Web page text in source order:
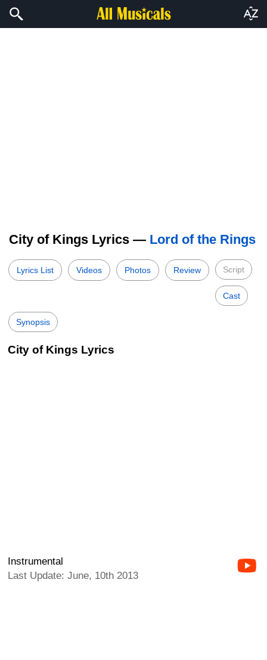
City of Kings Lyrics — Lord of the Rings
Lyrics List Videos Photos Review Script
Cast
Synopsis
City of Kings Lyrics
Instrumental
Last Update: June, 10th 2013